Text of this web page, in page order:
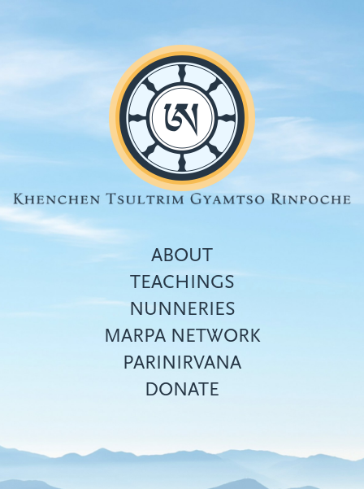
Top
menu
ABOUT
TEACHINGS
NUNNERIES
MARPA NETWORK
PARINIRVANA
DONATE